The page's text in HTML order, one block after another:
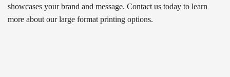
showcases your brand and message. Contact us today to learn
more about our large format printing options.